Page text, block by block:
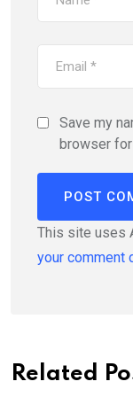
Save my
browser
This site uses
your comment
Related